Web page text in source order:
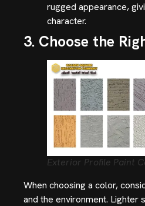
rugged appearance,
character.
3. Choose the
Exterior Profile Paint
When choosing a color,
and the environment. Lighter